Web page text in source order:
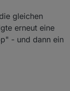
gleichen
erneut eine
- und dann ein